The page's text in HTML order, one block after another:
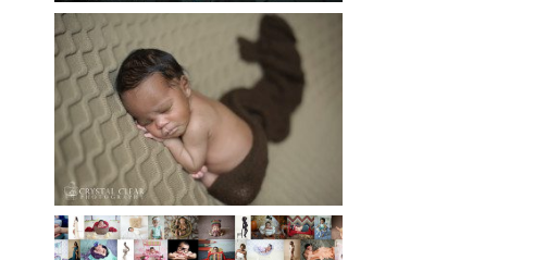
ATLANTA NEWBORN
PHOTOGRAPHY | LITTLE
XAVIER
Read More...